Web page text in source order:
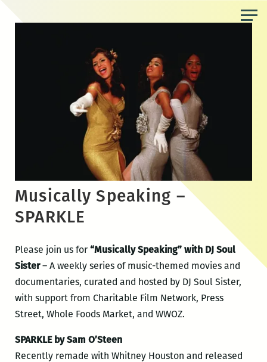
Musically Speaking –
SPARKLE
Please join us for“Musically Speaking” with DJ Soul
Sister– A weekly series of music-themed movies and
documentaries, curated and hosted by DJ Soul Sister,
with support from Charitable Film Network, Press
Street, Whole Foods Market, and WWOZ.
SPARKLE by Sam O’Steen
Recently remade with Whitney Houston and released